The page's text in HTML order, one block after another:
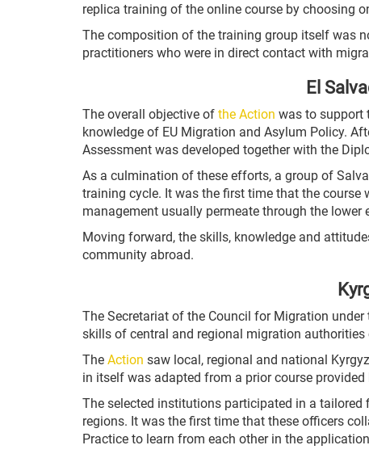
replica training of the online course by choosing
The composition of the training group itself was
practitioners who were in direct contact with
El
The overall objective of the Action was to support
knowledge of EU Migration and Asylum Policy.
Assessment was developed together with the
As a culmination of these efforts, a group of
training cycle. It was the first time that the
management usually permeate through the lower
Moving forward, the skills, knowledge and
community abroad.
The Secretariat of the Council for Migration
skills of central and regional migration
The Action saw local, regional and national
in itself was adapted from a prior course
The selected institutions participated in a tailored
regions. It was the first time that these officers
Practice to learn from each other in the